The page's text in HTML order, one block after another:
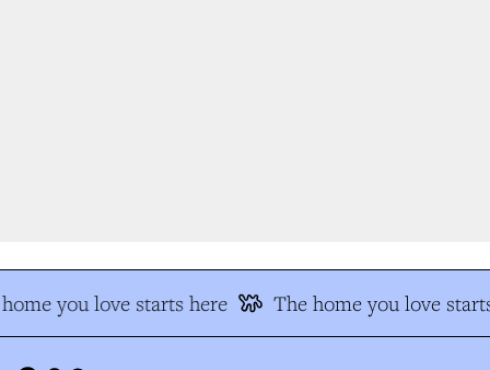
you love starts here The home you love